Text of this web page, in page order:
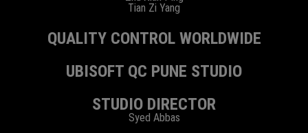
Tian Zi Yang
QUALITY CONTROL WORLDWIDE
UBISOFT QC PUNE STUDIO
STUDIO DIRECTOR
Syed Abbas